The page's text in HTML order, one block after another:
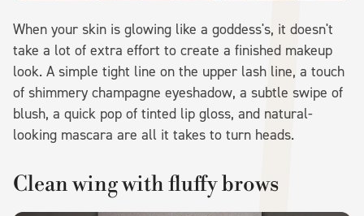
When your skin is glowing like a goddess's, it doesn't
take a lot of extra effort to create a finished makeup
look. A simple tight line on the upper lash line, a touch
of shimmery champagne eyeshadow, a subtle swipe of
blush, a quick pop of tinted lip gloss, and natural-
looking mascara are all it takes to turn heads.
Clean wing with fluffy brows